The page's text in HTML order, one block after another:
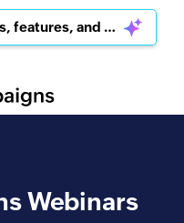
Ask Zia : About products, features, and pricing
Webinars